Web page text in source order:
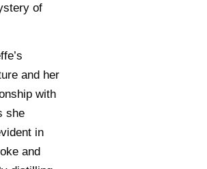
of
and her
with
she
in
and